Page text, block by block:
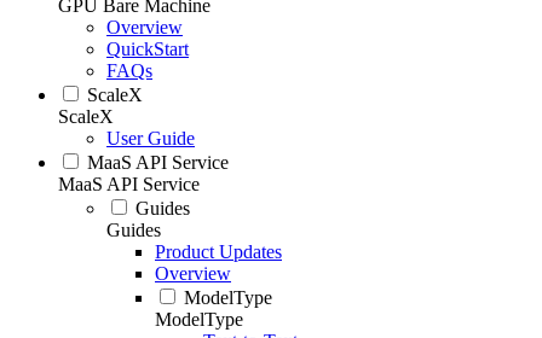
GPU Bare Machine
Overview
QuickStart
FAQs
ScaleX
ScaleX
User Guide
MaaS API Service
MaaS API Service
Guides
Guides
Product Updates
Overview
ModelType
ModelType